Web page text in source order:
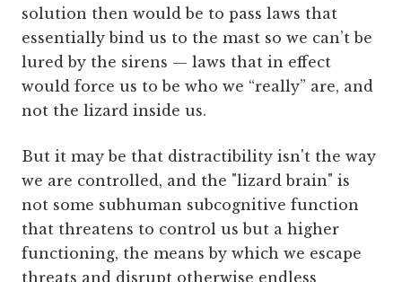
solution then would be to pass laws that
essentially bind us to the mast so we can’t be
lured by the sirens — laws that in effect
would force us to be who we “really” are, and
not the lizard inside us.
But it may be that distractibility isn't the way
we are controlled, and the "lizard brain" is
not some subhuman subcognitive function
that threatens to control us but a higher
functioning, the means by which we escape
threats and disrupt otherwise endless